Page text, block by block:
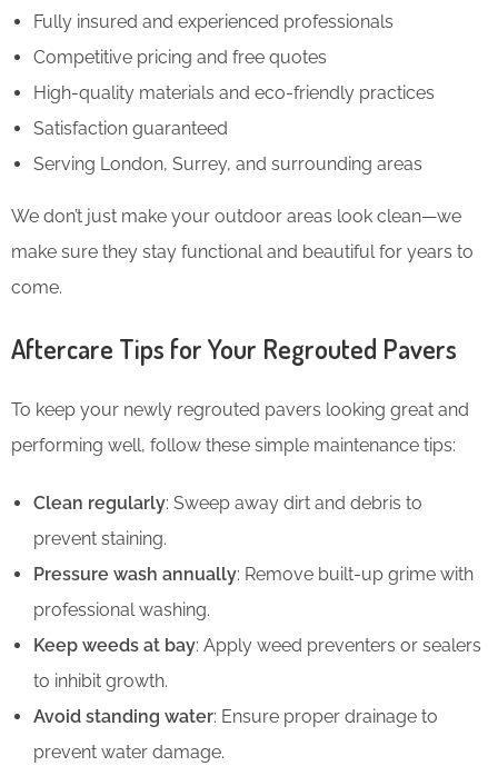
Fully insured and experienced professionals
Competitive pricing and free quotes
High-quality materials and eco-friendly practices
Satisfaction guaranteed
Serving London, Surrey, and surrounding areas
We don’t just make your outdoor areas look clean—we
make sure they stay functional and beautiful for years to
come.
Aftercare Tips for Your Regrouted Pavers
To keep your newly regrouted pavers looking great and
performing well, follow these simple maintenance tips:
Clean regularly: Sweep away dirt and debris to
prevent staining.
Pressure wash annually: Remove built-up grime with
professional washing.
Keep weeds at bay: Apply weed preventers or sealers
to inhibit growth.
Avoid standing water: Ensure proper drainage to
prevent water damage.